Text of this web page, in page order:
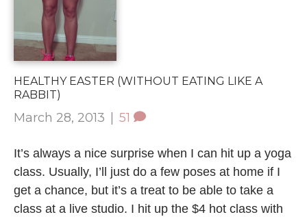
HEALTHY EASTER (WITHOUT EATING LIKE A
RABBIT)
March 28, 2013 | 51
It’s always a nice surprise when I can hit up a yoga
class. Usually, I’ll just do a few poses at home if I
get a chance, but it’s a treat to be able to take a
class at a live studio. I hit up the $4 hot class with